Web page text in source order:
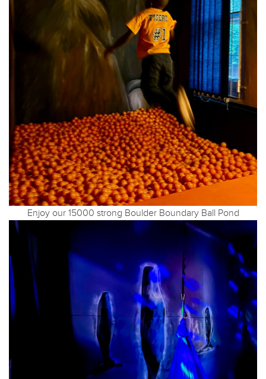
Enjoy our 15000 strong Boulder Boundary Ball Pond